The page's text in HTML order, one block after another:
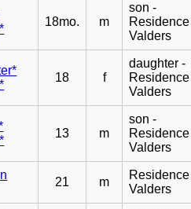
18mo. m
son -
Residence
Valders
18 f
daughter -
Residence
Valders
13 m
son -
Residence
Valders
21 m
Residence
Valders